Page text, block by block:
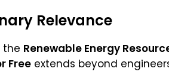
Relevance
the Renewable Energy
Free extends beyond